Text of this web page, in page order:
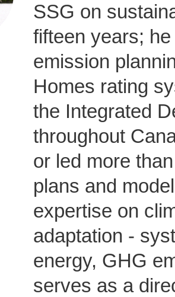
SSG on
fifteen years;
emission
Homes rating
the Integrated
throughout
or led more
plans and
expertise on
adaptation -
energy, GHG
serves as a